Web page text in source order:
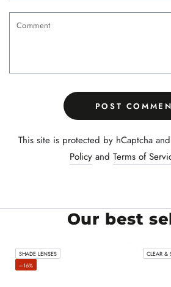
Comment
POST
This site is protected by hCaptcha
Policyand Terms of
Our best
SHADE LENSES
–16%
CLEAR &